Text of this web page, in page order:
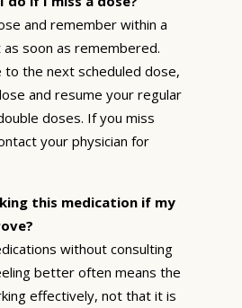
and remember within a
soon as remembered.
to the next scheduled dose,
and resume your regular
doses. If you miss
your physician for
this medication if my
without consulting
better often means the
effectively, not that it is